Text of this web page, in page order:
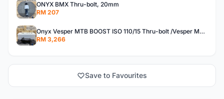
ONYX BMX Thru-bolt, 20mm
RM 207
Onyx Vesper MTB BOOST ISO 110/15 Thru-bolt /Vesper MTB BOOST ISO MS 148/12 Thru-bolt (SET)
RM 3,266
Save to Favourites